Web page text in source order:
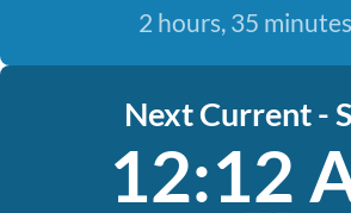
2 hours, 35
Next Current -
12:12